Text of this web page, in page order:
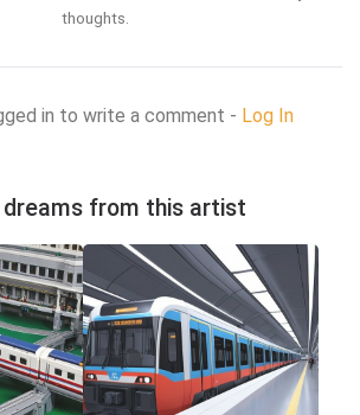
thoughts.
in to write a comment - Log In
dreams from this artist